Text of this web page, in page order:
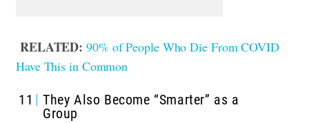
RELATED: 90% of People Who Die From COVID
Have This in Common
11
They Also Become “Smarter” as a
Group